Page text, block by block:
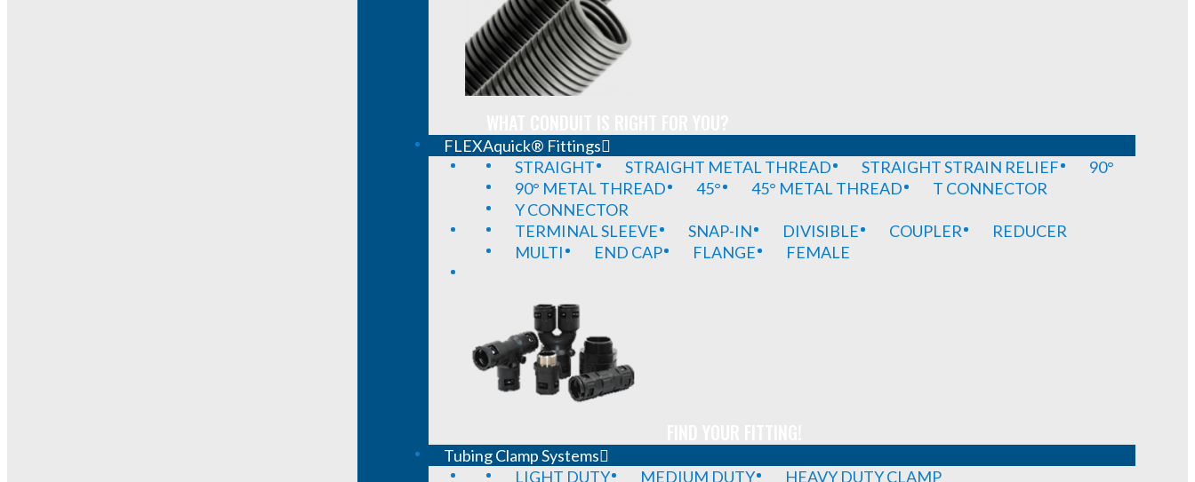
FLEXAquick® Fittings
STRAIGHT
STRAIGHT METAL THREAD STRAIGHT STRAIN RELIEF
90°
90° METAL THREAD
45° 45° METAL THREAD
T CONNECTOR
Y CONNECTOR
TERMINAL SLEEVE
SNAP-IN DIVISIBLE COUPLER
REDUCER
MULTI
END CAP FLANGE FEMALE
Tubing Clamp Systems
LIGHT DUTY
MEDIUM DUTY
HEAVY DUTY CLAMP